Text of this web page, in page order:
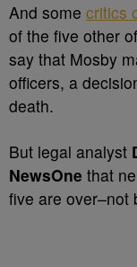
And some critics
of the five other
say that Mosby
officers, a
death.
But legal analyst
NewsOne that
five are over–not